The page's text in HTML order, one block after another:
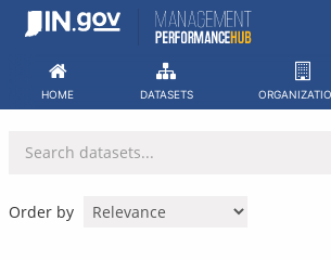
Skip
HOME DATASETS
Order by